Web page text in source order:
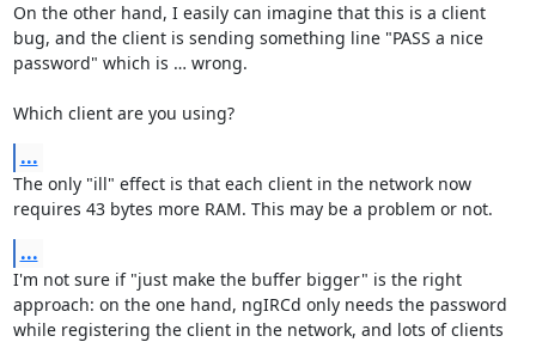
On the other hand, I easily can imagine that this is a client
bug, and the client is sending something line "PASS a nice
password" which is … wrong.
Which client are you using?
...
The only "ill" effect is that each client in the network now
requires 43 bytes more RAM. This may be a problem or not.
...
I'm not sure if "just make the buffer bigger" is the right
approach: on the one hand, ngIRCd only needs the password
while registering the client in the network, and lots of clients